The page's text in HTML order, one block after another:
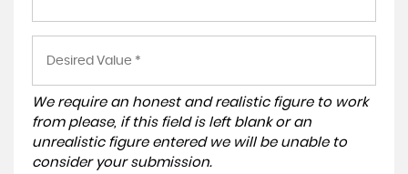
We require an honest and realistic figure to work
from please, if this field is left blank or an
unrealistic figure entered we will be unable to
consider your submission.